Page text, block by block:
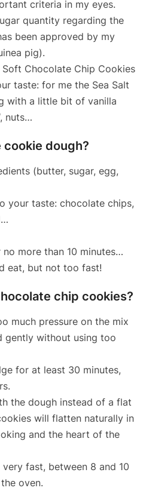
criteria in my eyes.
quantity regarding the
been approved by my
pig).
Chocolate Chip Cookies
taste: for me the Sea Salt
with a little bit of vanilla
nuts…
dough?
(butter, sugar, egg,
your taste: chocolate chips,
more than 10 minutes…
eat, but not too fast!
chip cookies?
much pressure on the mix
gently without using too
for at least 30 minutes,
the dough instead of a flat
will flatten naturally in
and the heart of the
fast, between 8 and 10
oven.